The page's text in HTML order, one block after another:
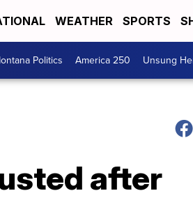
WEATHER SPORTS
Politics America 250 Unsung
after